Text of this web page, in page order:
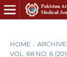
HOME /
VOL. 68 NO. 6